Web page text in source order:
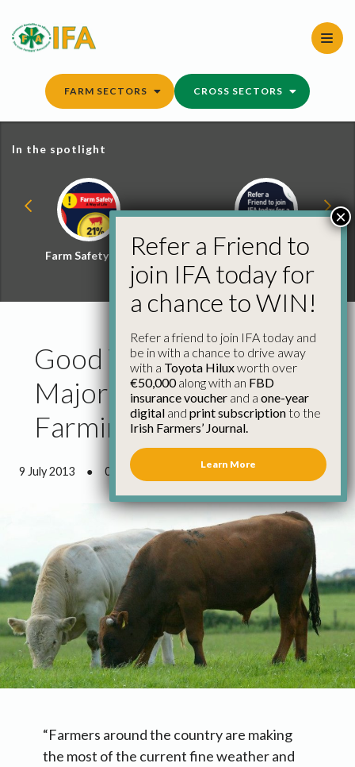
content
FARM SECTORS CROSS SECTORS
In the spotlight
Farm Safety Hub
Refer a Friend and
Win
Good Weather Provides
Major Respite for
Farming Community
9 July 2013 ● 0 minutes 37 seconds read
“Farmers around the country are making
the most of the current fine weather and
Refer a Friend to
join IFA today for
a chance to WIN!
Refer a friend to join IFA today and
be in with a chance to drive away
with a Toyota Hiluxworth over
€50,000along with an FBD
insurance voucher and a one-year
digital and print subscriptionto the
Irish Farmers’ Journal.
Learn More
×